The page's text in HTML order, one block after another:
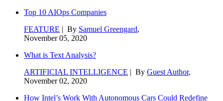
Top 10 AIOps Companies
FEATURE | By Samuel Greengard,
November 05, 2020
What is Text Analysis?
ARTIFICIAL INTELLIGENCE | By Guest Author,
November 02, 2020
How Intel’s Work With Autonomous Cars Could Redefine